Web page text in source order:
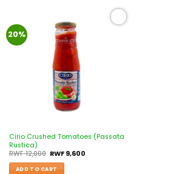
20%
Cirio Crushed Tomatoes (Passata
Rustica)
RWF12,000 RWF 9,600
ADD TO CART